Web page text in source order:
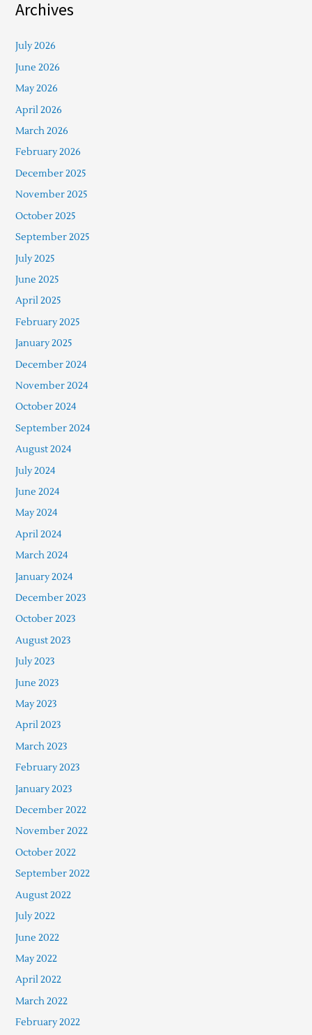
Archives
July 2026
June 2026
May 2026
April 2026
March 2026
February 2026
December 2025
November 2025
October 2025
September 2025
July 2025
June 2025
April 2025
February 2025
January 2025
December 2024
November 2024
October 2024
September 2024
August 2024
July 2024
June 2024
May 2024
April 2024
March 2024
January 2024
December 2023
October 2023
August 2023
July 2023
June 2023
May 2023
April 2023
March 2023
February 2023
January 2023
December 2022
November 2022
October 2022
September 2022
August 2022
July 2022
June 2022
May 2022
April 2022
March 2022
February 2022